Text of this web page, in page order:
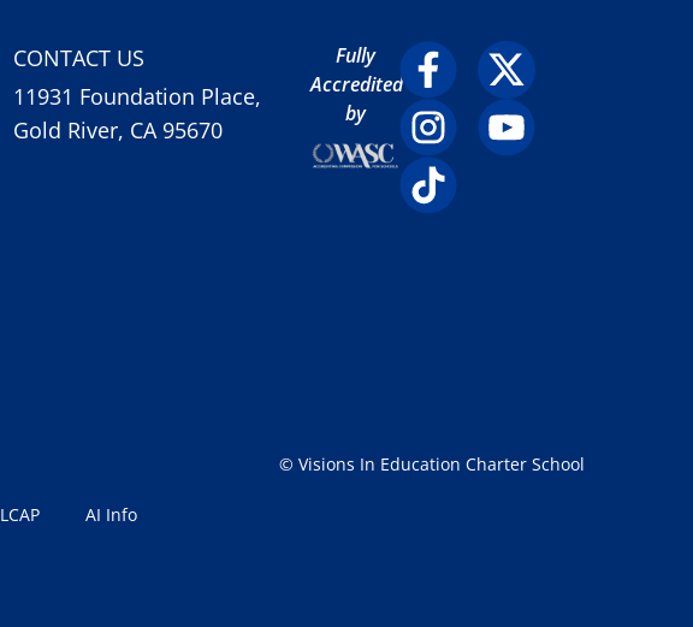
CONTACT US
11931 Foundation Place,
Gold River, CA 95670
Fully
Accredited
by
LCAP AI Info
© Visions In Education Charter School